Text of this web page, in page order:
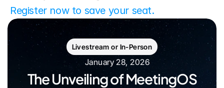
Register now to save your seat.
Livestream or In-Person
January 28, 2026
The Unveiling of MeetingOS